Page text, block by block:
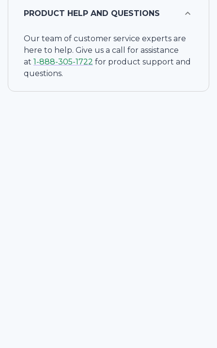
PRODUCT HELP AND QUESTIONS
Our team of customer service experts are
here to help. Give us a call for assistance
at 1-888-305-1722 for product support and
questions.